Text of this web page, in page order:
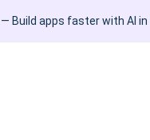
Build apps faster with AI